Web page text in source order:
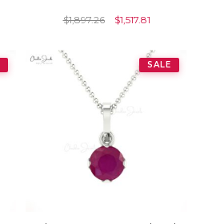
Handmade Necklace
$1,897.26 $1,517.81
SALE